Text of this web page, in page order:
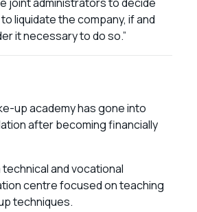
liquidate the company, if and
it necessary to do so.”
up academy has gone into
after becoming financially
technical and vocational
centre focused on teaching
techniques.